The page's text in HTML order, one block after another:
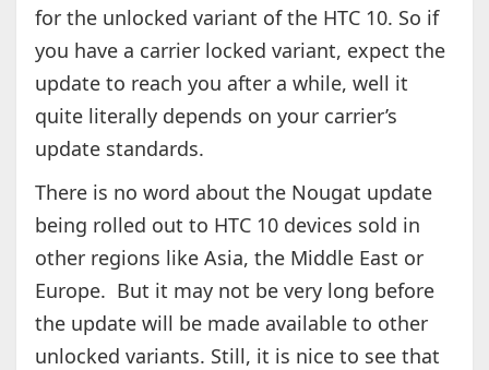
for the unlocked variant of the HTC 10. So if
you have a carrier locked variant, expect the
update to reach you after a while, well it
quite literally depends on your carrier’s
update standards.
There is no word about the Nougat update
being rolled out to HTC 10 devices sold in
other regions like Asia, the Middle East or
Europe. But it may not be very long before
the update will be made available to other
unlocked variants. Still, it is nice to see that